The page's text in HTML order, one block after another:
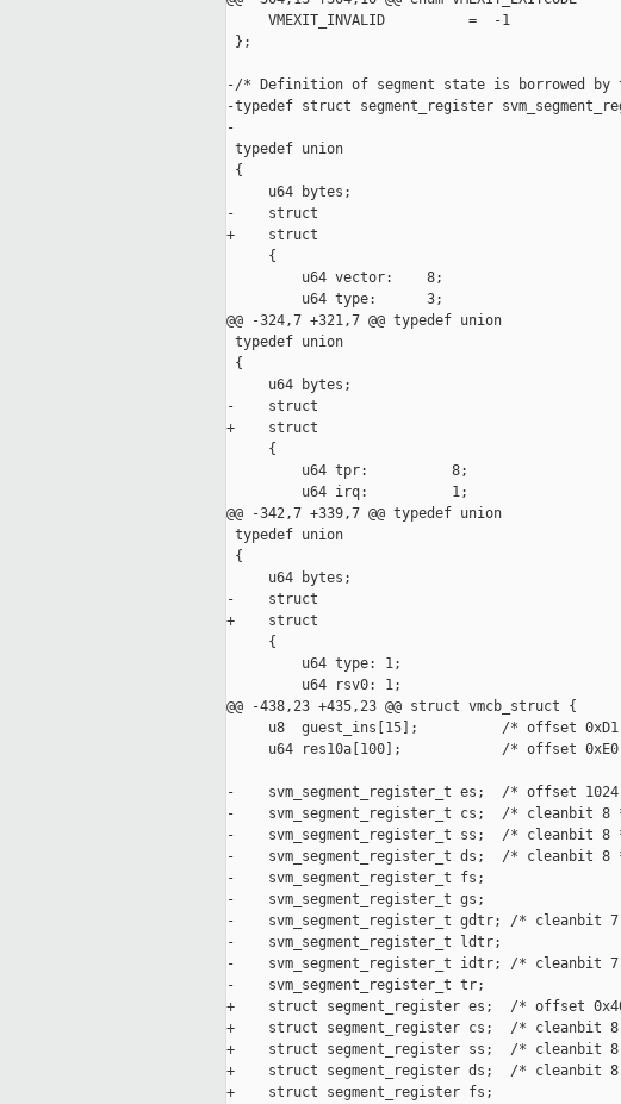
     VMEXIT_INVALID          =  -1
};
-/* Definition of segment state is borrowed by
-typedef struct segment_register
-
typedef union
{
     u64 bytes;
-    struct
+    struct
     {
         u64 vector:    8;
         u64 type:      3;
@@ -324,7 +321,7 @@ typedef union
typedef union
{
     u64 bytes;
-    struct
+    struct
     {
         u64 tpr:          8;
         u64 irq:          1;
@@ -342,7 +339,7 @@ typedef union
typedef union
{
     u64 bytes;
-    struct
+    struct
     {
         u64 type: 1;
         u64 rsv0: 1;
@@ -438,23 +435,23 @@ struct vmcb_struct {
u8  guest_ins[15];          /* offset
u64 res10a[100];            /* offset
-    svm_segment_register_t es;  /* offset
-    svm_segment_register_t cs;  /* cleanbit 8
-    svm_segment_register_t ss;  /* cleanbit 8
-    svm_segment_register_t ds;  /* cleanbit 8
-    svm_segment_register_t fs;
-    svm_segment_register_t gs;
-    svm_segment_register_t gdtr; /* cleanbit
-    svm_segment_register_t ldtr;
-    svm_segment_register_t idtr; /* cleanbit
-    svm_segment_register_t tr;
+    struct segment_register es;  /* offset
+    struct segment_register cs;  /* cleanbit
+    struct segment_register ss;  /* cleanbit
+    struct segment_register ds;  /* cleanbit
+    struct segment_register fs;